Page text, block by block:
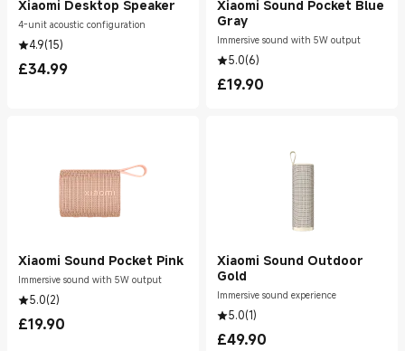
Xiaomi Desktop Speaker
4-unit acoustic configuration
4.9(15)
£34.99
Current Price £34.99
Xiaomi Sound Pocket Blue
Gray
Immersive sound with 5W output
5.0(6)
£19.90
Current Price £19.90
Xiaomi Sound Pocket Pink
Immersive sound with 5W output
5.0(2)
£19.90
Current Price £19.90
Xiaomi Sound Outdoor
Gold
Immersive sound experience
5.0(1)
£49.90
Current Price £49.90